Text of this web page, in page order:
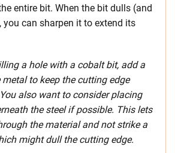
entire bit. When the bit dulls (and
can sharpen it to extend its
a hole with a cobalt bit, add a
to keep the cutting edge
also want to consider placing
the steel if possible. This lets
the material and not strike a
might dull the cutting edge.